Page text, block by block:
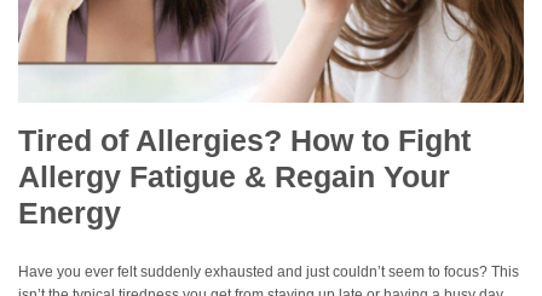
Tired of Allergies? How to Fight
Allergy Fatigue & Regain Your
Energy
Have you ever felt suddenly exhausted and just couldn’t seem to focus? This